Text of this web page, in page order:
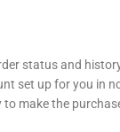
status and
set up for you in
make the